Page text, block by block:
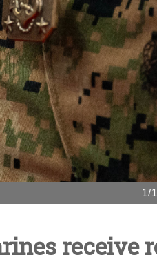
1/1
receive